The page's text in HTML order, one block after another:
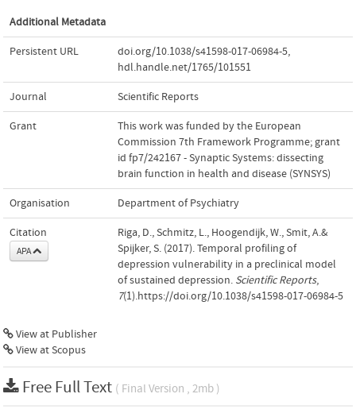
Additional Metadata
Persistent URL doi.org/10.1038/s41598-017-06984-5,
hdl.handle.net/1765/101551
Journal Scientific Reports
Grant
This work was funded by the European
Commission 7th Framework Programme; grant
id fp7/242167 - Synaptic Systems: dissecting
brain function in health and disease (SYNSYS)
Organisation Department of Psychiatry
Citation
APA
Riga, D., Schmitz, L., Hoogendijk, W., Smit, A.&
Spijker, S. (2017). Temporal profiling of
depression vulnerability in a preclinical model
of sustained depression. Scientific Reports,
7(1).https://doi.org/10.1038/s41598-017-06984-5
View at Publisher
View at Scopus
Free Full Text ( Final Version , 2mb )